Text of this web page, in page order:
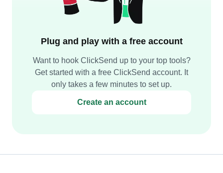
Plug and play with a free account
Want to hook ClickSend up to your top tools?
Get started with a free ClickSend account. It
only takes a few minutes to set up.
Create an account